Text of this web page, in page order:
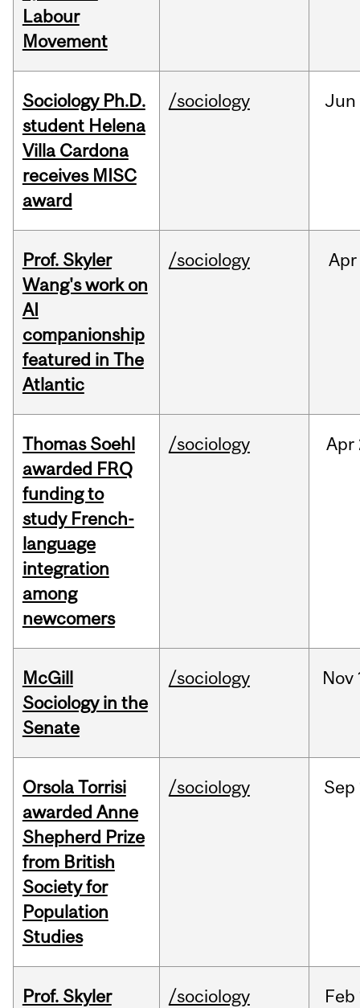
Labour
Movement
Sociology Ph.D.
student Helena
Villa Cardona
receives MISC
award
/sociology Jun
Prof. Skyler
Wang's work on
AI
companionship
featured in The
Atlantic
/sociology Apr
Thomas Soehl
awarded FRQ
funding to
study French-
language
integration
among
newcomers
/sociology Apr
McGill
Sociology in the
Senate
/sociology Nov
Orsola Torrisi
awarded Anne
Shepherd Prize
from British
Society for
Population
Studies
/sociology Sep
Prof. Skyler
/sociology Feb